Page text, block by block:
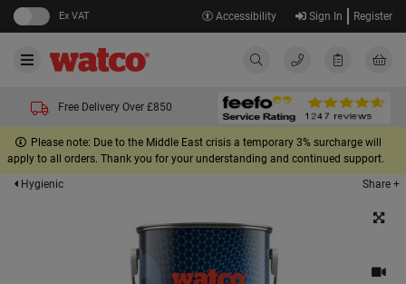
Ex VAT Accessibility Sign In Register
Free Delivery Over £850
Please note: Due to the Middle East crisis a temporary 3% surcharge will
apply to all orders. Thank you for your understanding and continued support.
Hygienic
Share +